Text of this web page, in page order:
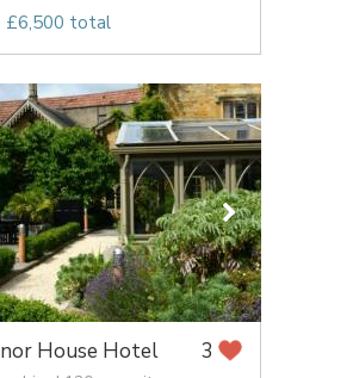
£6,500 total
House Hotel 3